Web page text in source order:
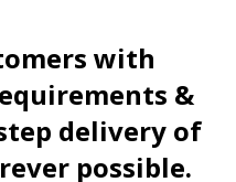
with
&
delivery of
possible.